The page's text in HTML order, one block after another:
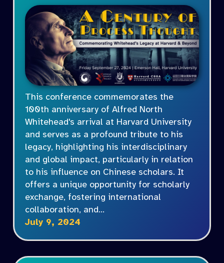
This conference commemorates the
100th anniversary of Alfred North
Whitehead's arrival at Harvard University
and serves as a profound tribute to his
legacy, highlighting his interdisciplinary
and global impact, particularly in relation
to his influence on Chinese scholars. It
offers a unique opportunity for scholarly
exchange, fostering international
collaboration, and…
July 9, 2024